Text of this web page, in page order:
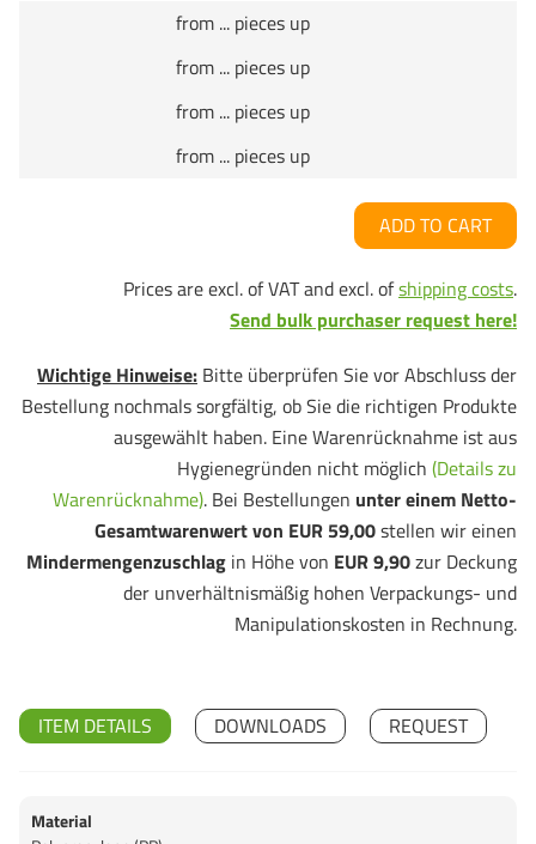
from ... pieces up
from ... pieces up
from ... pieces up
from ... pieces up
ADD TO CART
Prices are excl. of VAT and excl. ofshipping costs.
Send bulk purchaser request here!
Wichtige Hinweise: Bitte überprüfen Sie vor Abschluss der
Bestellung nochmals sorgfältig, ob Sie die richtigen Produkte
ausgewählt haben. Eine Warenrücknahme ist aus
Hygienegründen nicht möglich (Details zu
Warenrücknahme). Bei Bestellungen unter einem Netto-
Gesamtwarenwert von EUR 59,00stellen wir einen
Mindermengenzuschlag in Höhe von EUR 9,90zur Deckung
der unverhältnismäßig hohen Verpackungs- und
Manipulationskosten in Rechnung.
ITEM DETAILS
Material
DOWNLOADS REQUEST